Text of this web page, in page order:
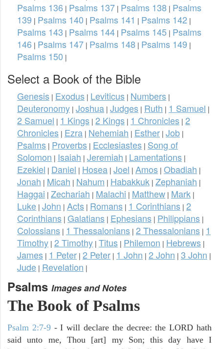
Psalms 136 | Psalms 137 | Psalms 138 | Psalms
139 | Psalms 140 | Psalms 141 | Psalms 142 |
Psalms 143 | Psalms 144 | Psalms 145 | Psalms
146 | Psalms 147 | Psalms 148 | Psalms 149 |
Psalms 150 |
Select a Book of the Bible
Genesis | Exodus | Leviticus | Numbers |
Deuteronomy | Joshua | Judges | Ruth | 1 Samuel |
2 Samuel | 1 Kings | 2 Kings | 1 Chronicles | 2
Chronicles | Ezra | Nehemiah | Esther | Job |
Psalms | Proverbs | Ecclesiastes | Song of
Solomon | Isaiah | Jeremiah | Lamentations |
Ezekiel | Daniel | Hosea | Joel | Amos | Obadiah |
Jonah | Micah | Nahum | Habakkuk | Zephaniah |
Haggai | Zechariah | Malachi | Matthew | Mark |
Luke | John | Acts | Romans | 1 Corinthians | 2
Corinthians | Galatians | Ephesians | Philippians |
Colossians | 1 Thessalonians | 2 Thessalonians | 1
Timothy | 2 Timothy | Titus | Philemon | Hebrews |
James | 1 Peter | 2 Peter | 1 John | 2 John | 3 John |
Jude | Revelation |
Psalms Images and Notes
The Book of Psalms
Psalm 2:7-9- I will declare the decree: the LORD hath
said unto me, Thou [art] my Son; this day have I